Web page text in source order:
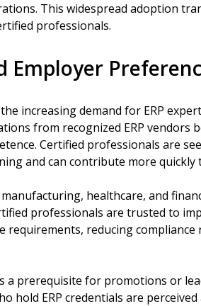
This widespread adoption
professionals.
Employer
increasing demand for ERP
from recognized ERP vendors
Certified professionals are
and can contribute more quickly
healthcare, and
professionals are trusted to
requirements, reducing compliance
a prerequisite for promotions or
hold ERP credentials are perceived